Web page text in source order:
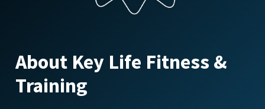
About Key Life Fitness &
Training